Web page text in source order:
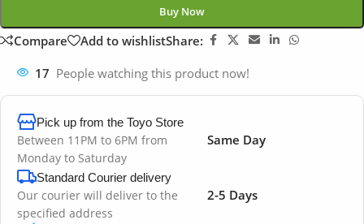
Buy Now
Compare Add to wishlistShare:
17 People watching this product now!
Pick up from the Toyo Store
Between 11PM to 6PM from
Monday to Saturday
Same Day
Standard Courier delivery
Our courier will deliver to the
specified address
2-5 Days